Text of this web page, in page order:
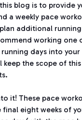
blog is to provide
a weekly pace
additional
working one
days into your
keep the scope of
it! These pace
eight weeks of